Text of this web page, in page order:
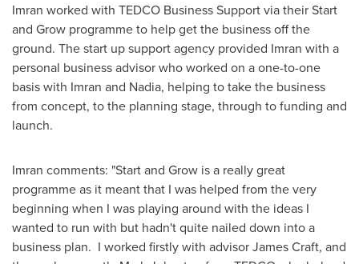
Imran worked with TEDCO Business Support via their Start
and Grow programme to help get the business off the
ground. The start up support agency provided Imran with a
personal business advisor who worked on a one-to-one
basis with Imran and Nadia, helping to take the business
from concept, to the planning stage, through to funding and
launch.
Imran comments: "Start and Grow is a really great
programme as it meant that I was helped from the very
beginning when I was playing around with the ideas I
wanted to run with but hadn't quite nailed down into a
business plan. I worked firstly with advisorJames Craft, and